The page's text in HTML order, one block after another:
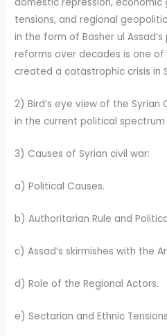
domestic repression, economic
tensions, and regional
in the form of Basher ul
reforms over decades is one
created a catastrophic crisis in
2) Bird’s eye view of the Syrian
in the current political spectrum
3) Causes of Syrian civil war:
a) Political Causes.
b) Authoritarian Rule and
c) Assad’s skirmishes with the
d) Role of the Regional Actors.
e) Sectarian and Ethnic Tensions